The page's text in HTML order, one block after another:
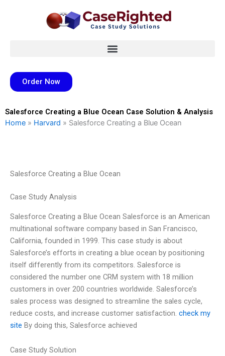
Order Now
Salesforce Creating a Blue Ocean Case Solution & Analysis
Home » Harvard » Salesforce Creating a Blue Ocean
Salesforce Creating a Blue Ocean
Case Study Analysis
Salesforce Creating a Blue Ocean Salesforce is an American
multinational software company based in San Francisco,
California, founded in 1999. This case study is about
Salesforce’s efforts in creating a blue ocean by positioning
itself differently from its competitors. Salesforce is
considered the number one CRM system with 18 million
customers in over 200 countries worldwide. Salesforce’s
sales process was designed to streamline the sales cycle,
reduce costs, and increase customer satisfaction. check my
site By doing this, Salesforce achieved
Case Study Solution